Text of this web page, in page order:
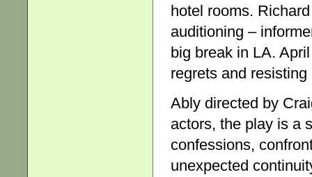
hotel rooms.
auditioning –
big break in LA.
regrets and resisting
Ably directed by
actors, the play is a
confessions,
unexpected